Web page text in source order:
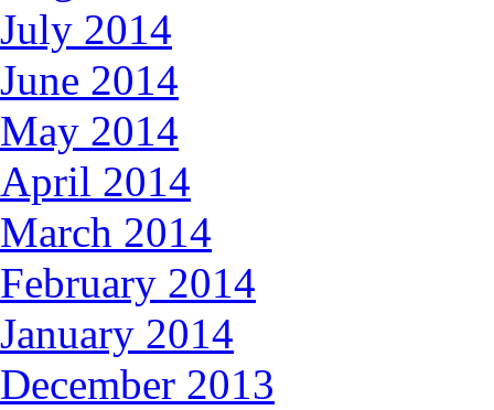
July 2014
June 2014
May 2014
April 2014
March 2014
February 2014
January 2014
December 2013